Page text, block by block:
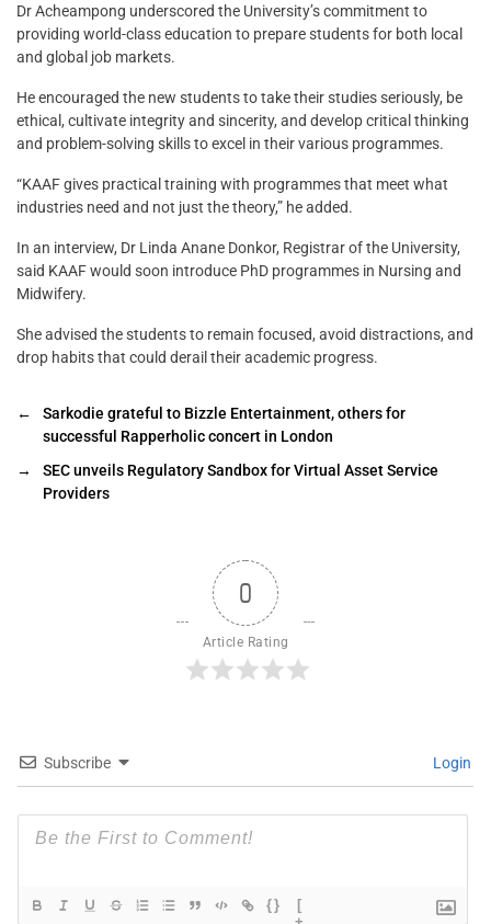
Dr Acheampong underscored the University’s commitment to
providing world-class education to prepare students for both local
and global job markets.
He encouraged the new students to take their studies seriously, be
ethical, cultivate integrity and sincerity, and develop critical thinking
and problem-solving skills to excel in their various programmes.
“KAAF gives practical training with programmes that meet what
industries need and not just the theory,” he added.
In an interview, Dr Linda Anane Donkor, Registrar of the University,
said KAAF would soon introduce PhD programmes in Nursing and
Midwifery.
She advised the students to remain focused, avoid distractions, and
drop habits that could derail their academic progress.
←
Sarkodie grateful to Bizzle Entertainment, others for
successful Rapperholic concert in London
→
SEC unveils Regulatory Sandbox for Virtual Asset Service
Providers
0
Article Rating
Subscribe Login
{}
[